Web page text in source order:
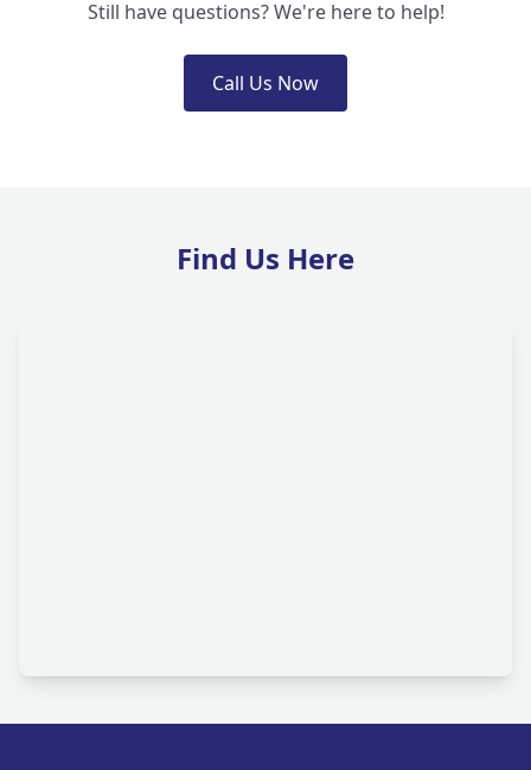
Still have questions? We're here to help!
Call Us Now
Find Us Here